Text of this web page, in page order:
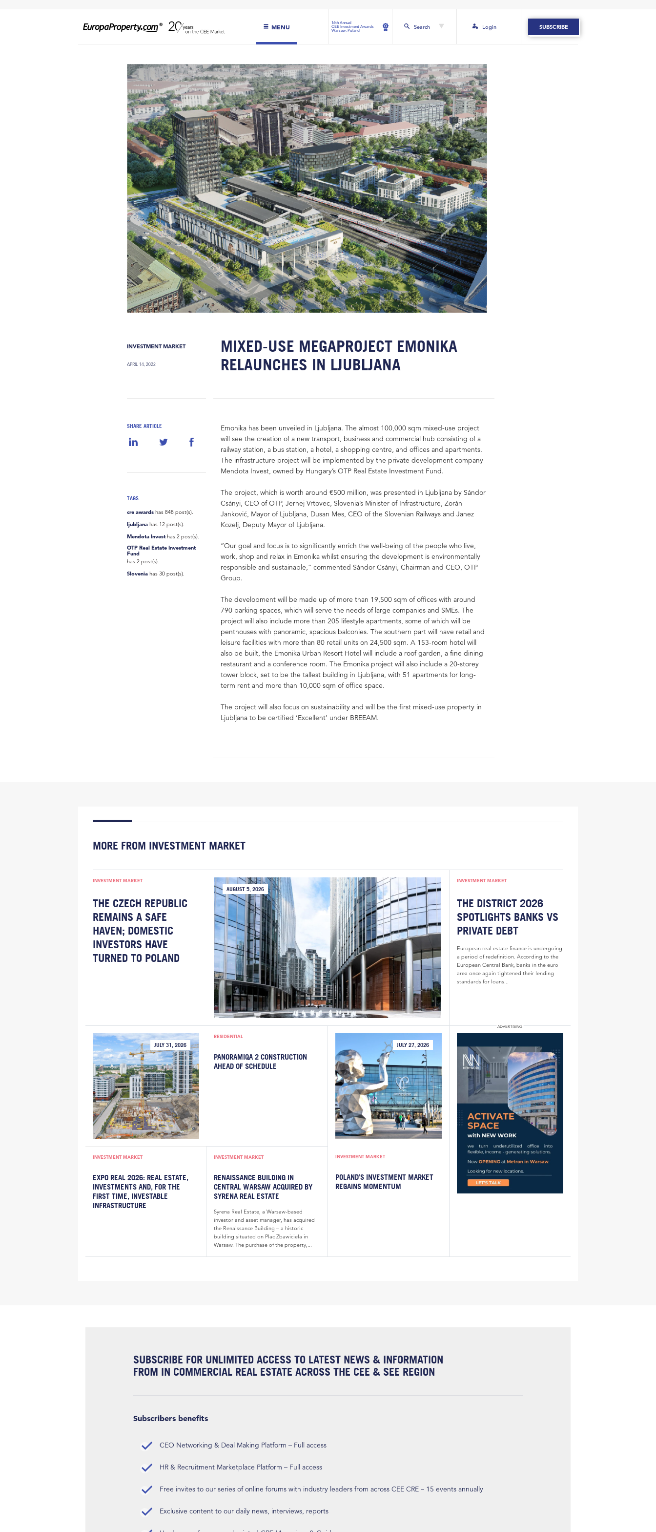
MENU
16th Annual
CEE Investment Awards
Warsaw, Poland
Search Login SUBSCRIBE
INVESTMENT MARKET
APRIL 14, 2022
MIXED-USE MEGAPROJECT EMONIKA
RELAUNCHES IN LJUBLJANA
SHARE ARTICLE
TAGS
cre awards has 848 post(s).
ljubljana has 12 post(s).
Mendota Investhas 2 post(s).
OTP Real Estate Investment
Fund
has 2 post(s).
Slovenia has 30 post(s).
Emonika has been unveiled in Ljubljana. The almost 100,000 sqm mixed-use project
will see the creation of a new transport, business and commercial hub consisting of a
railway station, a bus station, a hotel, a shopping centre, and offices and apartments.
The infrastructure project will be implemented by the private development company
Mendota Invest, owned by Hungary’s OTP Real Estate Investment Fund.
The project, which is worth around €500 million, was presented in Ljubljana by Sándor
Csányi, CEO of OTP, Jernej Vrtovec, Slovenia’s Minister of Infrastructure, Zorán
Janković, Mayor of Ljubljana, Dusan Mes, CEO of the Slovenian Railways and Janez
Kozelj, Deputy Mayor of Ljubljana.
“Our goal and focus is to significantly enrich the well-being of the people who live,
work, shop and relax in Emonika whilst ensuring the development is environmentally
responsible and sustainable,” commented Sándor Csányi, Chairman and CEO, OTP
Group.
The development will be made up of more than 19,500 sqm of offices with around
790 parking spaces, which will serve the needs of large companies and SMEs. The
project will also include more than 205 lifestyle apartments, some of which will be
penthouses with panoramic, spacious balconies. The southern part will have retail and
leisure facilities with more than 80 retail units on 24,500 sqm. A 153-room hotel will
also be built, the Emonika Urban Resort Hotel will include a roof garden, a fine dining
restaurant and a conference room. The Emonika project will also include a 20-storey
tower block, set to be the tallest building in Ljubljana, with 51 apartments for long-
term rent and more than 10,000 sqm of office space.
The project will also focus on sustainability and will be the first mixed-use property in
Ljubljana to be certified ‘Excellent’ under BREEAM.
MORE FROM INVESTMENT MARKET
INVESTMENT MARKET
THE CZECH REPUBLIC
REMAINS A SAFE
HAVEN; DOMESTIC
INVESTORS HAVE
TURNED TO POLAND
AUGUST 5, 2026
INVESTMENT MARKET
THE DISTRICT 2026
SPOTLIGHTS BANKS VS
PRIVATE DEBT
European real estate finance is undergoing
a period of redefinition. According to the
European Central Bank, banks in the euro
area once again tightened their lending
standards for loans...
JULY 31, 2026
RESIDENTIAL
PANORAMIQA 2 CONSTRUCTION
AHEAD OF SCHEDULE
INVESTMENT MARKET
EXPO REAL 2026: REAL ESTATE,
INVESTMENTS AND, FOR THE
FIRST TIME, INVESTABLE
INFRASTRUCTURE
INVESTMENT MARKET
RENAISSANCE BUILDING IN
CENTRAL WARSAW ACQUIRED BY
SYRENA REAL ESTATE
Syrena Real Estate, a Warsaw-based
investor and asset manager, has acquired
the Renaissance Building – a historic
building situated on Plac Zbawiciela in
Warsaw. The purchase of the property,...
JULY 27, 2026
INVESTMENT MARKET
POLAND’S INVESTMENT MARKET
REGAINS MOMENTUM
SUBSCRIBE FOR UNLIMITED ACCESS TO LATEST NEWS & INFORMATION
FROM IN COMMERCIAL REAL ESTATE ACROSS THE CEE & SEE REGION
Subscribers benefits
CEO Networking & Deal Making Platform – Full access
HR & Recruitment Marketplace Platform – Full access
Free invites to our series of online forums with industry leaders from across CEE CRE – 15 events annually
Exclusive content to our daily news, interviews, reports